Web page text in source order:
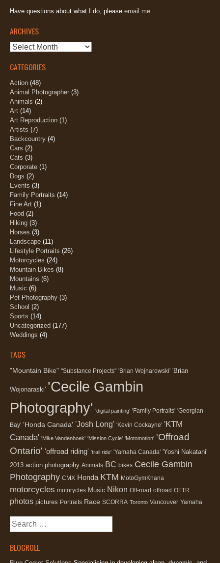
Have questions about what I do, please email me.
ARCHIVES
Archives
CATEGORIES
Action (48)
Animal Photographer (3)
Animals (2)
Art (14)
Art Reproduction (1)
Artists (7)
Backcountry (4)
Cars (2)
Cats (3)
Corporate (1)
Dogs (2)
Events (3)
Family Portraits (14)
Fine Art (1)
Food (2)
Hiking (3)
Horses (3)
Landscape (11)
Lifestyle Portraits (26)
Motorcycles (24)
Mountain Bikes (8)
Mountains (6)
Music (6)
Pet Photography (3)
School (2)
Sports (14)
Uncategorized (177)
Weddings (4)
TAGS
"Mountain Bike" "Substance Projects" 'Brian Wojnarowski' 'Brian
Wojonaraski' 'Cecile Gambin
Photography' 'digital painting' 'Family Portraits' 'Georgian
Bay' 'Honda Canada' 'Josh Long' 'Kevin Cockayne' 'KTM
Canada' 'Mike Vandenhoek' 'Mission Cycle' 'Motomotion' 'Offroad
Ontario' 'offroad riding' 'trail ride' 'Yamaha Canada' 'Yoshi Nakatani'
2013 action photography Animals BC bikes Cecile Gambin
Photography CMX Honda KTM MotoGymKhana
motorcycles motorycles Music Nikon Off-road offroad OFTR
photos pictures Portraits Race SCORRA Toronto Vancouver Yamaha
Search
for:
BLOGROLL